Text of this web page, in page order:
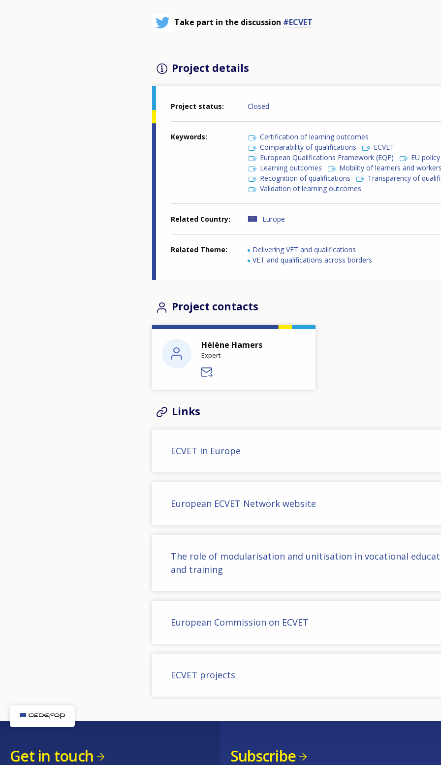
Take part in the discussion #ECVET
Project details
Project status Closed
Keywords
Certification of learning outcomes
Comparability of qualifications
ECVET
European Qualifications Framework (EQF)
EU policy
Learning outcomes
Mobility of learners and workers
Recognition of qualifications
Transparency of
Validation of learning outcomes
Related Country Europe
Related Theme
Delivering VET and qualifications
VET and qualifications across borders
Project contacts
Hélène Hamers
Expert
Links
ECVET in Europe
European ECVET Network website
The role of modularisation and unitisation in vocational
and training
European Commission on ECVET
ECVET projects
Get in touch Subscribe